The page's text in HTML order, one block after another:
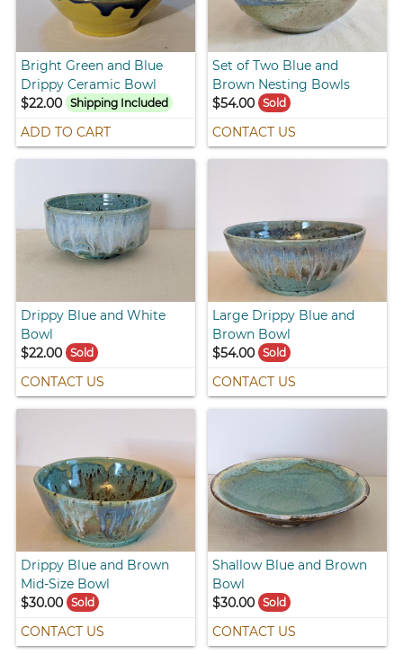
Bright Green and Blue
Drippy Ceramic Bowl
$22.00
Shipping Included
ADD TO CART
Set of Two Blue and
Brown Nesting Bowls
$54.00 Sold
CONTACT US
Drippy Blue and White
Bowl
$22.00
Sold
CONTACT US
Large Drippy Blue and
Brown Bowl
$54.00 Sold
CONTACT US
Drippy Blue and Brown
Mid-Size Bowl
$30.00
Sold
CONTACT US
Shallow Blue and Brown
Bowl
$30.00 Sold
CONTACT US